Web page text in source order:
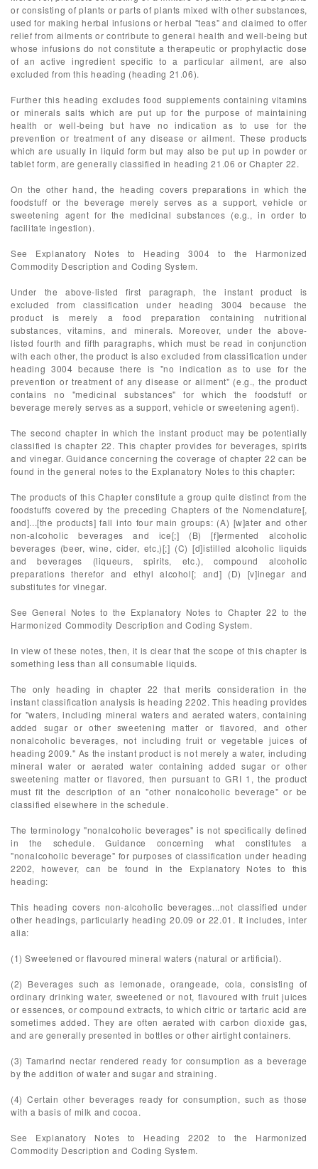
or consisting of plants or parts of plants mixed with other substances,
used for making herbal infusions or herbal "teas" and claimed to offer
relief from ailments or contribute to general health and well-being but
whose infusions do not constitute a therapeutic or prophylactic dose
of an active ingredient specific to a particular ailment, are also
excluded from this heading (heading 21.06).
Further this heading excludes food supplements containing vitamins
or minerals salts which are put up for the purpose of maintaining
health or well-being but have no indication as to use for the
prevention or treatment of any disease or ailment. These products
which are usually in liquid form but may also be put up in powder or
tablet form, are generally classified in heading 21.06 or Chapter 22.
On the other hand, the heading covers preparations in which the
foodstuff or the beverage merely serves as a support, vehicle or
sweetening agent for the medicinal substances (e.g., in order to
facilitate ingestion).
See Explanatory Notes to Heading 3004 to the Harmonized
Commodity Description and Coding System.
Under the above-listed first paragraph, the instant product is
excluded from classification under heading 3004 because the
product is merely a food preparation containing nutritional
substances, vitamins, and minerals. Moreover, under the above-
listed fourth and fifth paragraphs, which must be read in conjunction
with each other, the product is also excluded from classification under
heading 3004 because there is "no indication as to use for the
prevention or treatment of any disease or ailment" (e.g., the product
contains no "medicinal substances" for which the foodstuff or
beverage merely serves as a support, vehicle or sweetening agent).
The second chapter in which the instant product may be potentially
classified is chapter 22. This chapter provides for beverages, spirits
and vinegar. Guidance concerning the coverage of chapter 22 can be
found in the general notes to the Explanatory Notes to this chapter:
The products of this Chapter constitute a group quite distinct from the
foodstuffs covered by the preceding Chapters of the Nomenclature[,
and]...[the products] fall into four main groups: (A) [w]ater and other
non-alcoholic beverages and ice[;] (B) [f]ermented alcoholic
beverages (beer, wine, cider, etc,)[;] (C) [d]istilled alcoholic liquids
and beverages (liqueurs, spirits, etc.), compound alcoholic
preparations therefor and ethyl alcohol[; and] (D) [v]inegar and
substitutes for vinegar.
See General Notes to the Explanatory Notes to Chapter 22 to the
Harmonized Commodity Description and Coding System.
In view of these notes, then, it is clear that the scope of this chapter is
something less than all consumable liquids.
The only heading in chapter 22 that merits consideration in the
instant classification analysis is heading 2202. This heading provides
for "waters, including mineral waters and aerated waters, containing
added sugar or other sweetening matter or flavored, and other
nonalcoholic beverages, not including fruit or vegetable juices of
heading 2009." As the instant product is not merely a water, including
mineral water or aerated water containing added sugar or other
sweetening matter or flavored, then pursuant to GRI 1, the product
must fit the description of an "other nonalcoholic beverage" or be
classified elsewhere in the schedule.
The terminology "nonalcoholic beverages" is not specifically defined
in the schedule. Guidance concerning what constitutes a
"nonalcoholic beverage" for purposes of classification under heading
2202, however, can be found in the Explanatory Notes to this
heading:
This heading covers non-alcoholic beverages...not classified under
other headings, particularly heading 20.09 or 22.01. It includes, inter
alia:
(1) Sweetened or flavoured mineral waters (natural or artificial).
(2) Beverages such as lemonade, orangeade, cola, consisting of
ordinary drinking water, sweetened or not, flavoured with fruit juices
or essences, or compound extracts, to which citric or tartaric acid are
sometimes added. They are often aerated with carbon dioxide gas,
and are generally presented in bottles or other airtight containers.
(3) Tamarind nectar rendered ready for consumption as a beverage
by the addition of water and sugar and straining.
(4) Certain other beverages ready for consumption, such as those
with a basis of milk and cocoa.
See Explanatory Notes to Heading 2202 to the Harmonized
Commodity Description and Coding System.